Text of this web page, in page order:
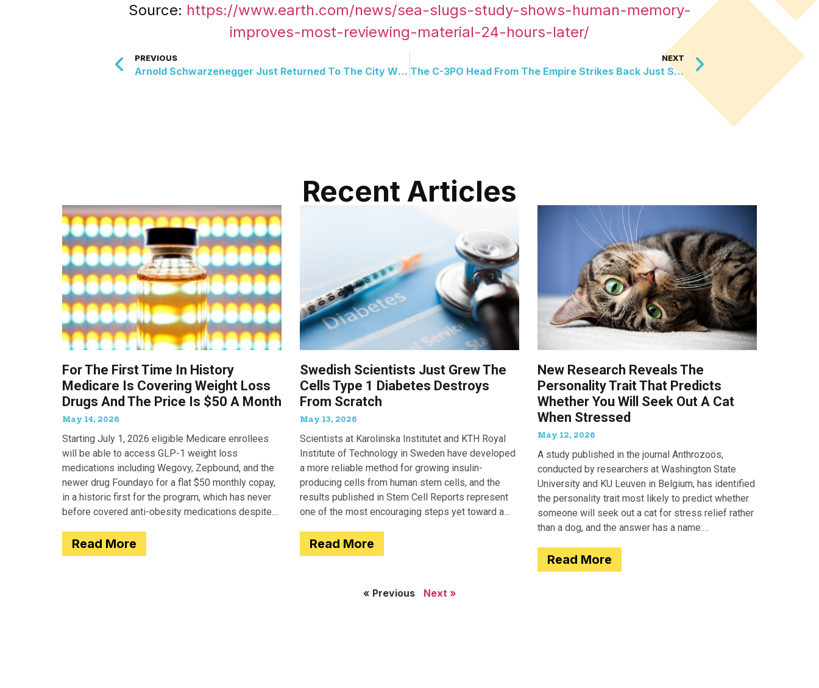
Source: https://www.earth.com/news/sea-slugs-study-shows-human-memory-
improves-most-reviewing-material-24-hours-later/
PREVIOUS
Arnold Schwarzenegger Just Returned To The City Where His Story Began 60 Years Later
NEXT
The C-3PO Head From The Empire Strikes Back Just Sold For Over One Million Dollars
Recent Articles
For The First Time In History
Medicare Is Covering Weight Loss
Drugs And The Price Is $50 A Month
May 14, 2026
Starting July 1, 2026 eligible Medicare enrollees
will be able to access GLP-1 weight loss
medications including Wegovy, Zepbound, and the
newer drug Foundayo for a flat $50 monthly copay,
in a historic first for the program, which has never
before covered anti-obesity medications despite
Read More
Swedish Scientists Just Grew The
Cells Type 1 Diabetes Destroys
From Scratch
May 13, 2026
Scientists at Karolinska Institutet and KTH Royal
Institute of Technology in Sweden have developed
a more reliable method for growing insulin-
producing cells from human stem cells, and the
results published in Stem Cell Reports represent
one of the most encouraging steps yet toward a
Read More
New Research Reveals The
Personality Trait That Predicts
Whether You Will Seek Out A Cat
When Stressed
May 12, 2026
A study published in the journal Anthrozoös,
conducted by researchers at Washington State
University and KU Leuven in Belgium, has identified
the personality trait most likely to predict whether
someone will seek out a cat for stress relief rather
than a dog, and the answer has a name:
Read More
« Previous Next »